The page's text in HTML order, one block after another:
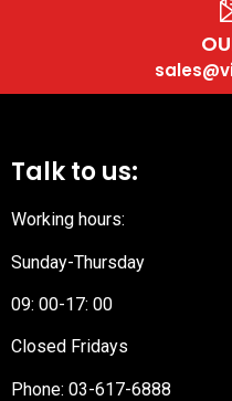
Talk to us:
Working hours:
Sunday-Thursday
09: 00-17: 00
Closed Fridays
Phone: 03-617-6888